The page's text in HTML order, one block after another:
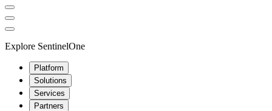
Explore SentinelOne
Platform
Solutions
Services
Partners